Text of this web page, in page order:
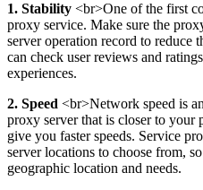
1. Stability <br>One of the first
proxy service. Make sure the
server operation record to reduce
can check user reviews and
experiences.
2. Speed <br>Network speed is
proxy server that is closer to
give you faster speeds. Service
server locations to choose from,
geographic location and needs.